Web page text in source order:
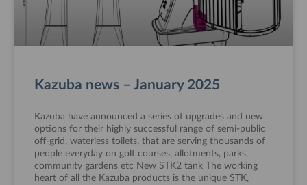
Kazuba news – January 2025
Kazuba have announced a series of upgrades and new
options for their highly successful range of semi-public
off-grid, waterless toilets, that are serving thousands of
people everyday on golf courses, allotments, parks,
community gardens etc New STK2 tank The working
heart of all the Kazuba products is the unique STK,